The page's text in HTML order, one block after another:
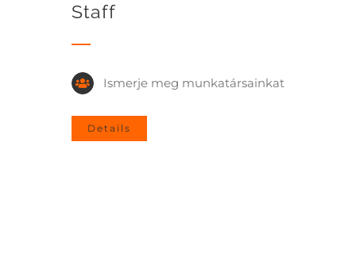
Staff
Ismerje meg munkatársainkat
Details